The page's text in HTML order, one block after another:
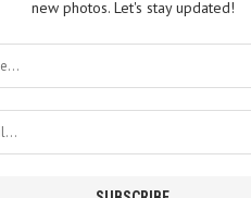
new photos. Let's stay updated!